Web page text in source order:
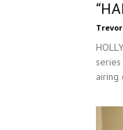
Trevor
series
airing